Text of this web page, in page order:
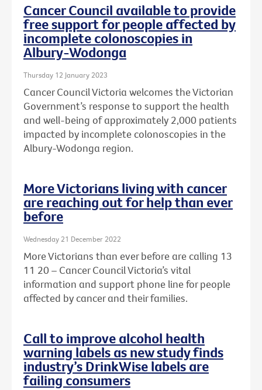
Cancer Council available to provide
free support for people affected by
incomplete colonoscopies in
Albury-Wodonga
Thursday 12 January 2023
Cancer Council Victoria welcomes the Victorian
Government’s response to support the health
and well-being of approximately 2,000 patients
impacted by incomplete colonoscopies in the
Albury-Wodonga region.
More Victorians living with cancer
are reaching out for help than ever
before
Wednesday 21 December 2022
More Victorians than ever before are calling 13
11 20 – Cancer Council Victoria’s vital
information and support phone line for people
affected by cancer and their families.
Call to improve alcohol health
warning labels as new study finds
industry’s DrinkWise labels are
failing consumers